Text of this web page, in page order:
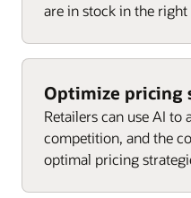
are in stock in the
Optimize pricing
Retailers can use AI to
competition, and the
optimal pricing